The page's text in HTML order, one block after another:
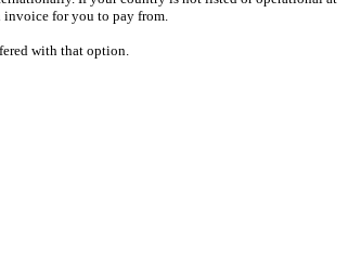
invoice for you to pay from.
with that option.